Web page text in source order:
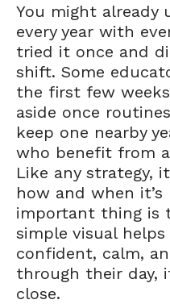
You might already
every year with
tried it once and
shift. Some
the first few
aside once
keep one nearby
who benefit from
Like any strategy,
how and when
important thing is
simple visual
confident, calm,
through their day,
close.